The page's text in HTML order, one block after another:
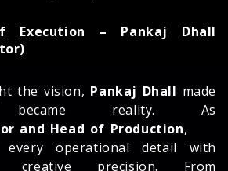
Execution – Pankaj Dhall
the vision, Pankaj Dhall made
reality. As
and Head of Production,
every operational detail with
creative precision. From